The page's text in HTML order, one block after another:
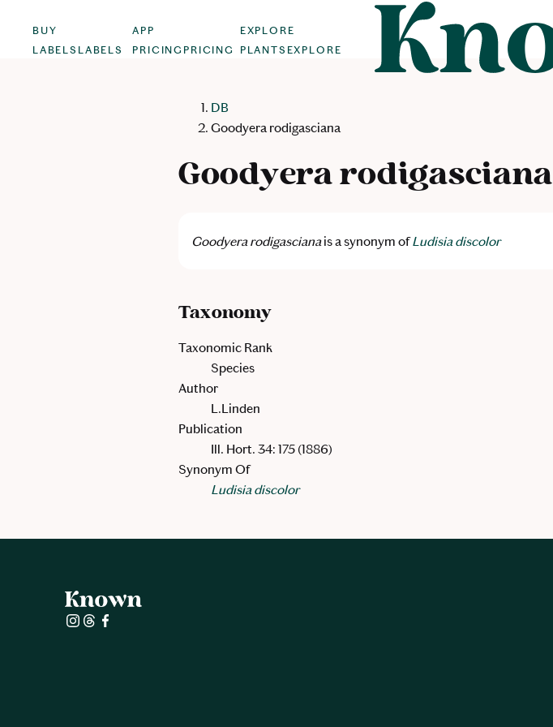
BUY
LABELS LABELS
APP
PRICING PRICING
EXPLORE
PLANTS EXPLORE
DB
Goodyera rodigasciana
Goodyera rodigasciana
Goodyera rodigascianais a synonym ofLudisia discolor
Taxonomy
Taxonomic Rank
Species
Author
L.Linden
Publication
Ill. Hort. 34: 175 (1886)
Synonym Of
Ludisia discolor